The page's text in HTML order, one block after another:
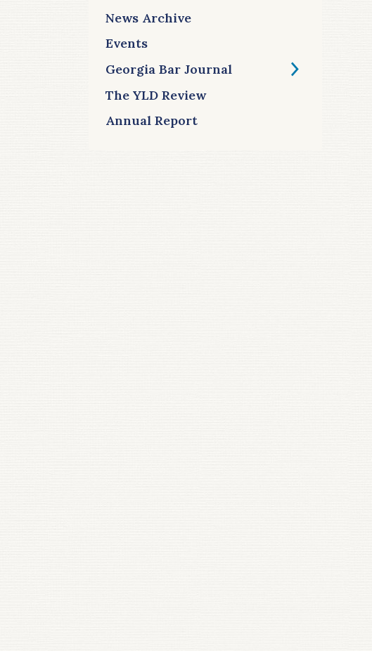
News Archive
Events
Georgia Bar Journal
The YLD Review
Annual Report